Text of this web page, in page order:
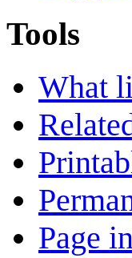
Tools
What
Page